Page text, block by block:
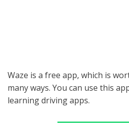
Waze is a free app, which is
many ways. You can use this
learning driving apps.